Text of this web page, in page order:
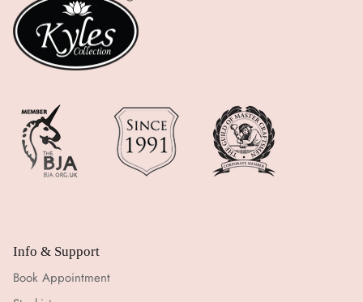
Info & Support
Book Appointment